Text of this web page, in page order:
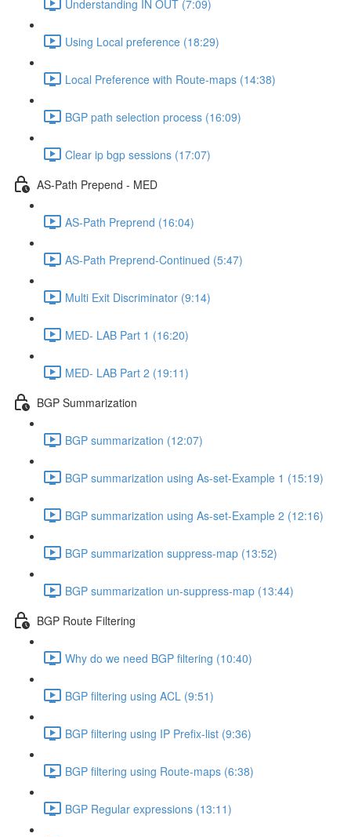
Understanding IN OUT (7:09)
Using Local preference (18:29)
Local Preference with Route-maps (14:38)
BGP path selection process (16:09)
Clear ip bgp sessions (17:07)
AS-Path Prepend - MED
AS-Path Preprend (16:04)
AS-Path Preprend-Continued (5:47)
Multi Exit Discriminator (9:14)
MED- LAB Part 1 (16:20)
MED- LAB Part 2 (19:11)
BGP Summarization
BGP summarization (12:07)
BGP summarization using As-set-Example 1 (15:19)
BGP summarization using As-set-Example 2 (12:16)
BGP summarization suppress-map (13:52)
BGP summarization un-suppress-map (13:44)
BGP Route Filtering
Why do we need BGP filtering (10:40)
BGP filtering using ACL (9:51)
BGP filtering using IP Prefix-list (9:36)
BGP filtering using Route-maps (6:38)
BGP Regular expressions (13:11)